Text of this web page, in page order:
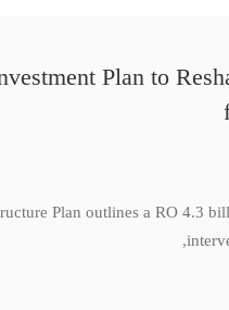
Plan to
Plan outlines a RO 4.3